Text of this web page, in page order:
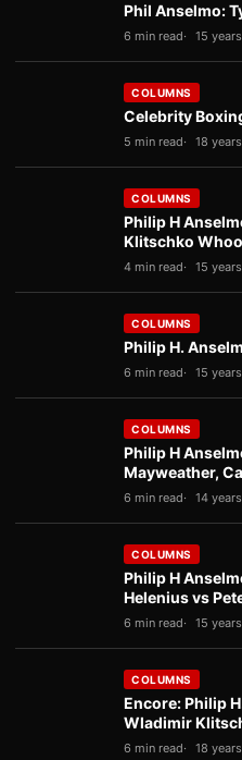
Phil Anselmo:
6 min read 15
COLUMNS
Celebrity
5 min read 18
COLUMNS
Philip H
Klitschko
4 min read 15
COLUMNS
Philip H.
6 min read 15
COLUMNS
Philip H
Mayweather,
6 min read 14
COLUMNS
Philip H
Helenius vs
6 min read 15
COLUMNS
Encore: Philip
Wladimir
6 min read 18